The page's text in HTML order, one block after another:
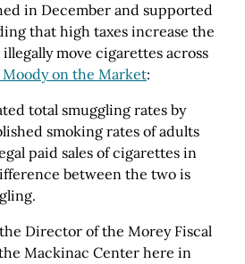
in December and supported
that high taxes increase the
move cigarettes across
on the Market:
total smuggling rates by
smoking rates of adults
paid sales of cigarettes in
between the two is
Director of the Morey Fiscal
Mackinac Center here in